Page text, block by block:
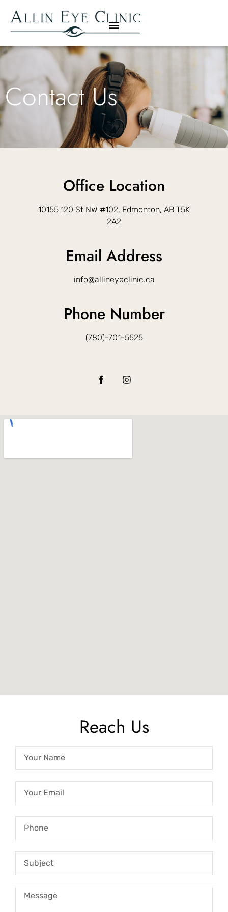
Contact Us
Office Location
10155 120 St NW #102, Edmonton, AB T5K
2A2
Email Address
info@allineyeclinic.ca
Phone Number
(780)-701-5525
Reach Us